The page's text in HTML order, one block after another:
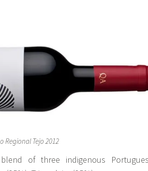
Regional Tejo 2012
of three indigenous